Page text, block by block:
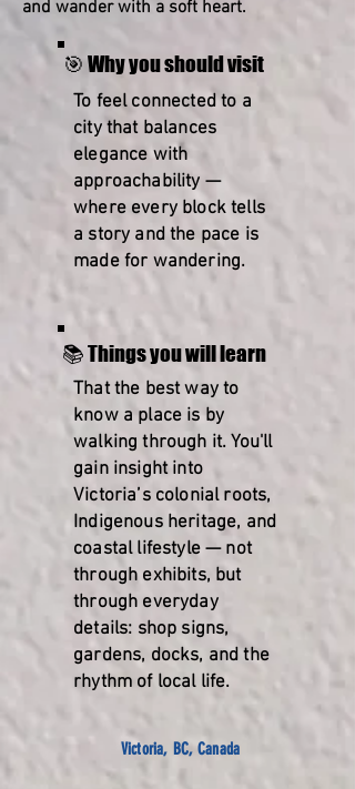
and wander with a soft heart.
🎯 Why you should visit
To feel connected to a
city that balances
elegance with
approachability —
where every block tells
a story and the pace is
made for wandering.
📚 Things you will learn
That the best way to
know a place is by
walking through it. You'll
gain insight into
Victoria’s colonial roots,
Indigenous heritage, and
coastal lifestyle — not
through exhibits, but
through everyday
details: shop signs,
gardens, docks, and the
rhythm of local life.
Victoria, BC, Canada